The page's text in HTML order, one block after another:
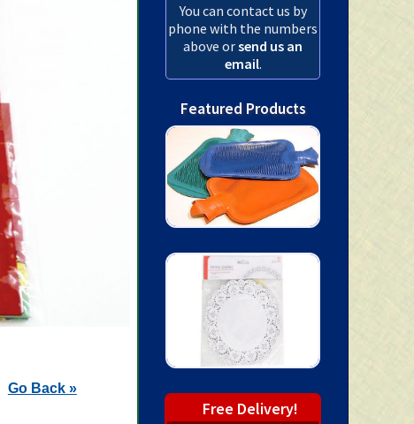
Go Back »
You can contact us by
phone with the numbers
above orsend us an
email.
Featured Products
Free Delivery!